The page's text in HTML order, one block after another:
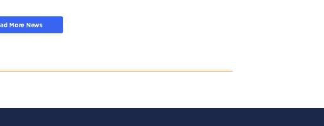
More News